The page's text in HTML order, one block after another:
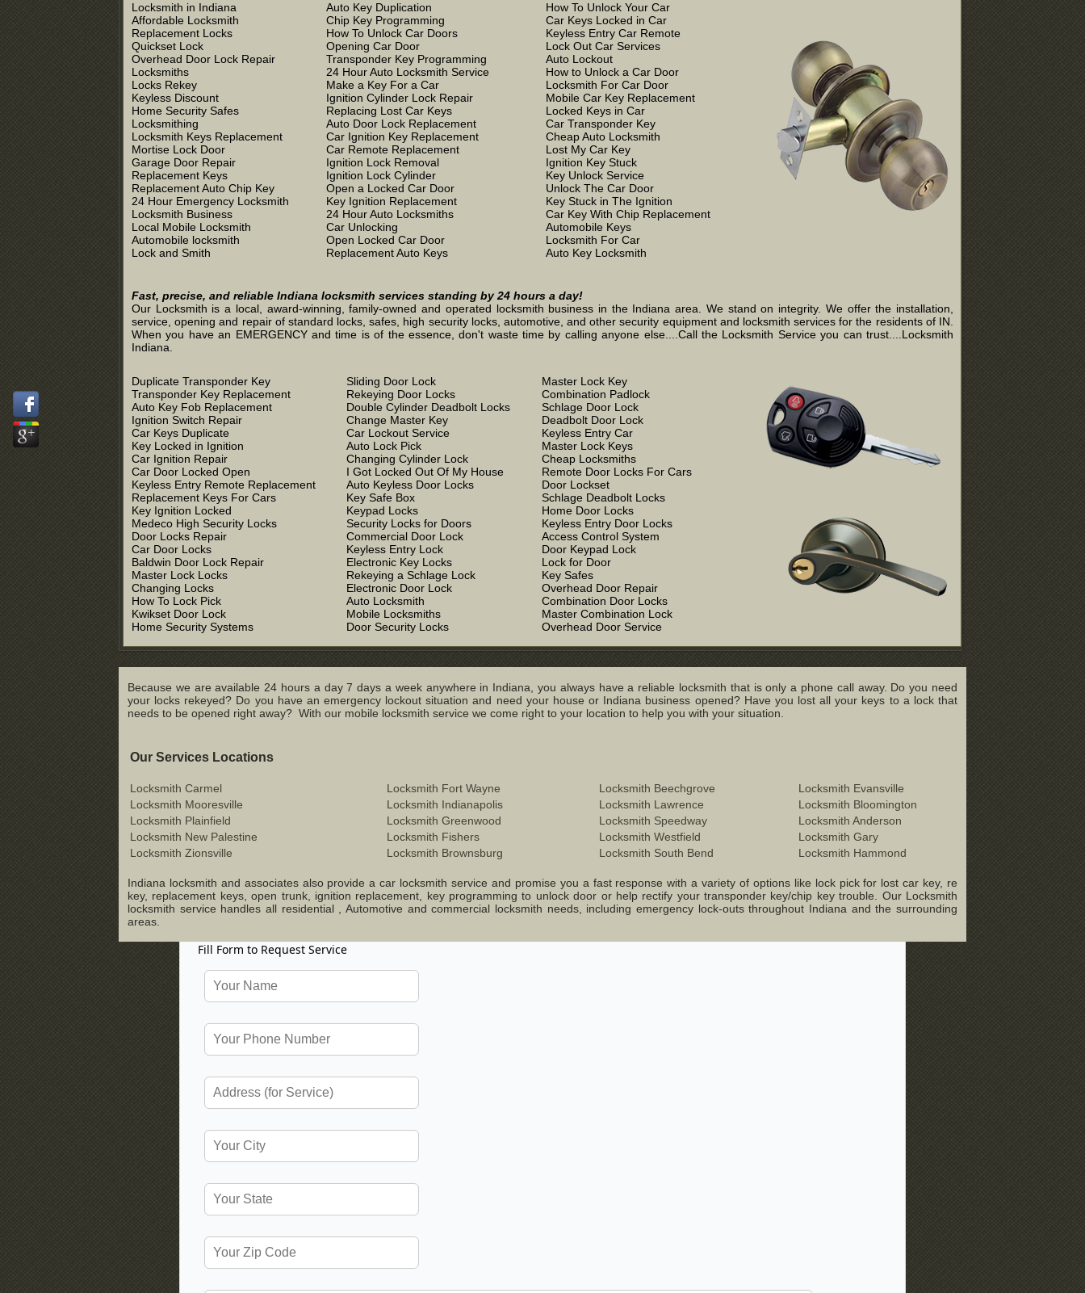
Locksmith in Indiana
Affordable Locksmith
Replacement Locks
Quickset Lock
Overhead Door Lock Repair
Locksmiths
Locks Rekey
Keyless Discount
Home Security Safes
Locksmithing
Locksmith Keys Replacement
Mortise Lock Door
Garage Door Repair
Replacement Keys
Replacement Auto Chip Key
24 Hour Emergency Locksmith
Locksmith Business
Local Mobile Locksmith
Automobile locksmith
Lock and Smith
Auto Key Duplication
Chip Key Programming
How To Unlock Car Doors
Opening Car Door
Transponder Key Programming
24 Hour Auto Locksmith Service
Make a Key For a Car
Ignition Cylinder Lock Repair
Replacing Lost Car Keys
Auto Door Lock Replacement
Car Ignition Key Replacement
Car Remote Replacement
Ignition Lock Removal
Ignition Lock Cylinder
Open a Locked Car Door
Key Ignition Replacement
24 Hour Auto Locksmiths
Car Unlocking
Open Locked Car Door
Replacement Auto Keys
How To Unlock Your Car
Car Keys Locked in Car
Keyless Entry Car Remote
Lock Out Car Services
Auto Lockout
How to Unlock a Car Door
Locksmith For Car Door
Mobile Car Key Replacement
Locked Keys in Car
Car Transponder Key
Cheap Auto Locksmith
Lost My Car Key
Ignition Key Stuck
Key Unlock Service
Unlock The Car Door
Key Stuck in The Ignition
Car Key With Chip Replacement
Automobile Keys
Locksmith For Car
Auto Key Locksmith
Fast, precise, and reliable Indiana locksmith services standing by 24 hours a day!
Our Locksmith is a local, award-winning, family-owned and operated locksmith business in the Indiana area. We stand on integrity. We offer the installation,
service, opening and repair of standard locks, safes, high security locks, automotive, and other security equipment and locksmith services for the residents of IN.
When you have an EMERGENCY and time is of the essence, don't waste time by calling anyone else....Call the Locksmith Service you can trust....Locksmith
Indiana.
Duplicate Transponder Key
Transponder Key Replacement
Auto Key Fob Replacement
Ignition Switch Repair
Car Keys Duplicate
Key Locked in Ignition
Car Ignition Repair
Car Door Locked Open
Keyless Entry Remote Replacement
Replacement Keys For Cars
Key Ignition Locked
Medeco High Security Locks
Door Locks Repair
Car Door Locks
Baldwin Door Lock Repair
Master Lock Locks
Changing Locks
How To Lock Pick
Kwikset Door Lock
Home Security Systems
Sliding Door Lock
Rekeying Door Locks
Double Cylinder Deadbolt Locks
Change Master Key
Car Lockout Service
Auto Lock Pick
Changing Cylinder Lock
I Got Locked Out Of My House
Auto Keyless Door Locks
Key Safe Box
Keypad Locks
Security Locks for Doors
Commercial Door Lock
Keyless Entry Lock
Electronic Key Locks
Rekeying a Schlage Lock
Electronic Door Lock
Auto Locksmith
Mobile Locksmiths
Door Security Locks
Master Lock Key
Combination Padlock
Schlage Door Lock
Deadbolt Door Lock
Keyless Entry Car
Master Lock Keys
Cheap Locksmiths
Remote Door Locks For Cars
Door Lockset
Schlage Deadbolt Locks
Home Door Locks
Keyless Entry Door Locks
Access Control System
Door Keypad Lock
Lock for Door
Key Safes
Overhead Door Repair
Combination Door Locks
Master Combination Lock
Overhead Door Service
Because we are available 24 hours a day 7 days a week anywhere in Indiana, you always have a reliable locksmith that is only a phone call away. Do you need
your locks rekeyed? Do you have an emergency lockout situation and need your house or Indiana business opened? Have you lost all your keys to a lock that
needs to be opened right away? With our mobile locksmith service we come right to your location to help you with your situation.
Our Services Locations
Locksmith Carmel Locksmith Fort Wayne Locksmith Beechgrove
Locksmith Evansville
Locksmith Mooresville
Locksmith Indianapolis Locksmith Lawrence
Locksmith Bloomington
Locksmith Plainfield
Locksmith Greenwood Locksmith Speedway
Locksmith Anderson
Locksmith New Palestine
Locksmith Fishers Locksmith Westfield
Locksmith Gary
Locksmith Zionsville
Locksmith Brownsburg Locksmith South Bend Locksmith Hammond
Indiana locksmith and associates also provide a car locksmith service and promise you a fast response with a variety of options like lock pick for lost car key, re
key, replacement keys, open trunk, ignition replacement, key programming to unlock door or help rectify your transponder key/chip key trouble. Our Locksmith
locksmith service handles all residential , Automotive and commercial locksmith needs, including emergency lock-outs throughout Indiana and the surrounding
areas.
Fill Form to Request Service